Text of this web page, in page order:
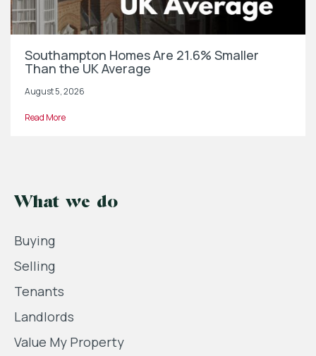
Southampton Homes Are 21.6% Smaller
Than the UK Average
August 5, 2026
Read More
What we do
Buying
Selling
Tenants
Landlords
Value My Property